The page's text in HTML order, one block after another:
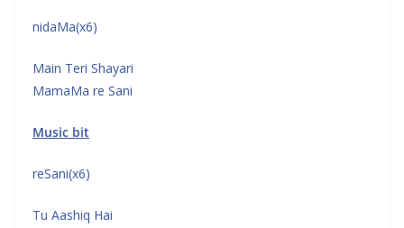
nidaMa(x6)
Main Teri Shayari
MamaMa re Sani
Music bit
reSani(x6)
Tu Aashiq Hai